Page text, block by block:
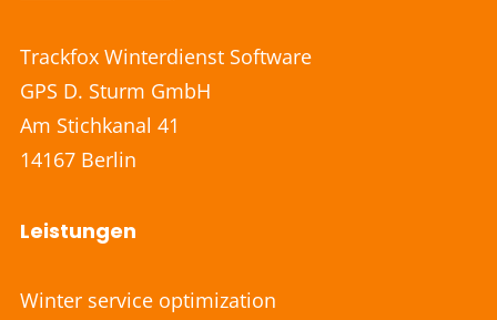
Trackfox Winterdienst Software
GPS D. Sturm GmbH
Am Stichkanal 41
14167 Berlin
Leistungen
Winter service optimization